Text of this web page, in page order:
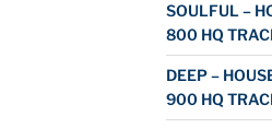
SOULFUL –
800 HQ
DEEP –
900 HQ